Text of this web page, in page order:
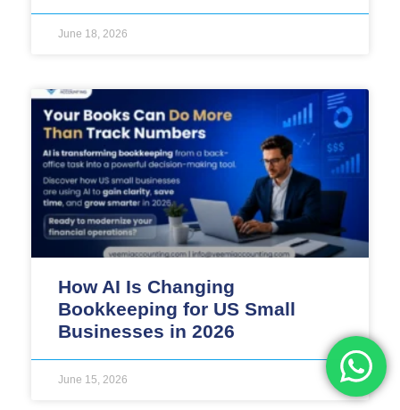
June 18, 2026
How AI Is Changing
Bookkeeping for US Small
Businesses in 2026
June 15, 2026